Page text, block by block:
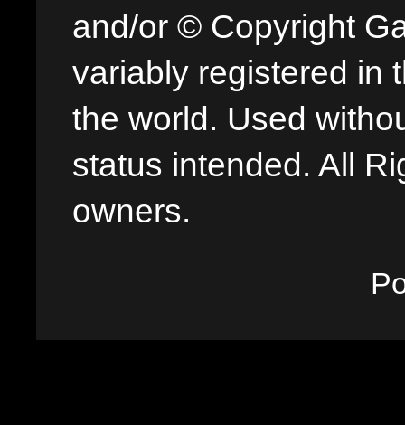
and/or © Copyright
variably registered in
the world. Used
status intended. All
owners.